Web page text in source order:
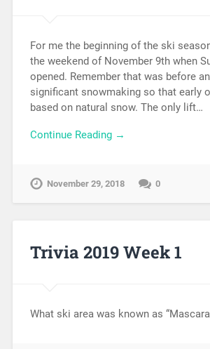
For me the beginning of the ski
the weekend of November 9th when
opened. Remember that was before
significant snowmaking so that early
based on natural snow. The only lift…
Continue Reading →
November 29, 2018 0
Trivia 2019 Week 1
What ski area was known as